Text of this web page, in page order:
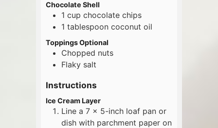
Chocolate Shell
1 cup chocolate chips
1 tablespoon coconut oil
Toppings Optional
Chopped nuts
Flaky salt
Instructions
Ice Cream Layer
Line a 7 x 5-inch loaf pan or
dish with parchment paper on